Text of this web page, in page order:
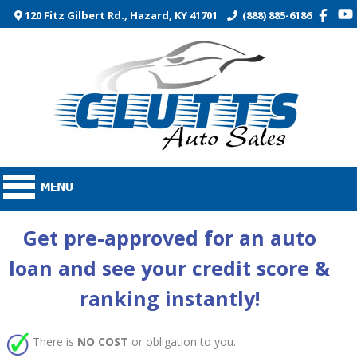
120 Fitz Gilbert Rd., Hazard, KY 41701 (888) 885-6186